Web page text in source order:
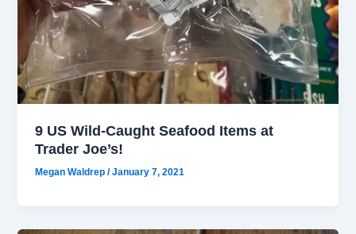
9 US Wild-Caught Seafood Items at
Trader Joe’s!
Megan Waldrep/January 7, 2021